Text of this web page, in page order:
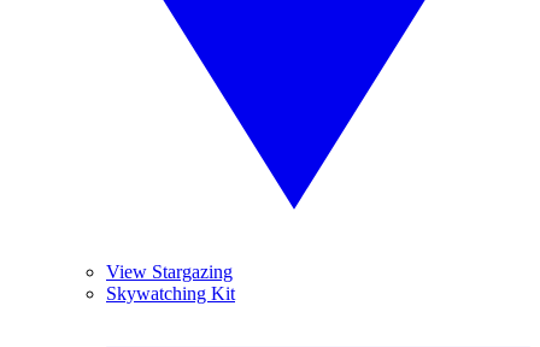
View Stargazing
Skywatching Kit